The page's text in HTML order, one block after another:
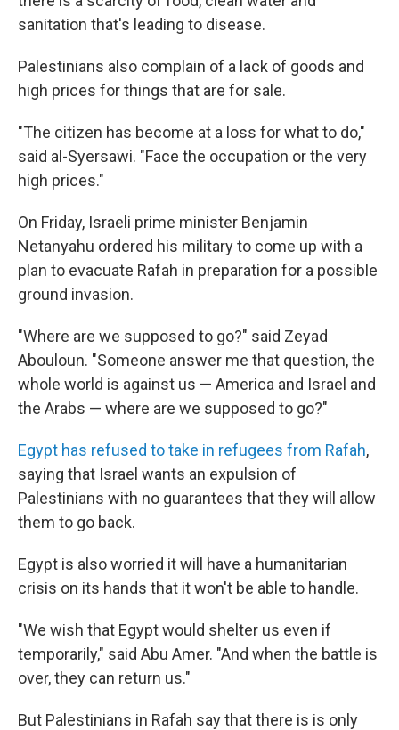
sanitation that's leading to disease.
Palestinians also complain of a lack of goods and
high prices for things that are for sale.
"The citizen has become at a loss for what to do,"
said al-Syersawi. "Face the occupation or the very
high prices."
On Friday, Israeli prime minister Benjamin
Netanyahu ordered his military to come up with a
plan to evacuate Rafah in preparation for a possible
ground invasion.
"Where are we supposed to go?" said Zeyad
Abouloun. "Someone answer me that question, the
whole world is against us — America and Israel and
the Arabs — where are we supposed to go?"
Egypt has refused to take in refugees from Rafah,
saying that Israel wants an expulsion of
Palestinians with no guarantees that they will allow
them to go back.
Egypt is also worried it will have a humanitarian
crisis on its hands that it won't be able to handle.
"We wish that Egypt would shelter us even if
temporarily," said Abu Amer. "And when the battle is
over, they can return us."
But Palestinians in Rafah say that there is is only